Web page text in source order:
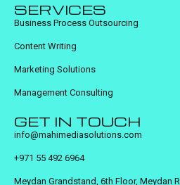
SERVICES
Business Process Outsourcing
Content Writing
Marketing Solutions
Management Consulting
GET IN TOUCH
info@mahimediasolutions.com
+971 55 492 6964
Meydan Grandstand, 6th Floor, Meydan